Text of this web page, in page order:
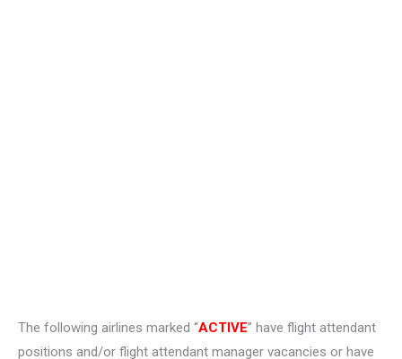
The following airlines marked “ACTIVE” have flight attendant
positions and/or flight attendant manager vacancies or have